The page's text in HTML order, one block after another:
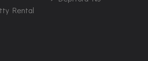
Rental